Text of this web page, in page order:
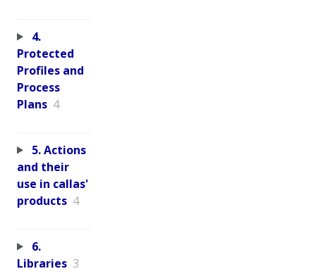
4.
Protected
Profiles and
Process
Plans 4
5. Actions
and their
use in callas'
products 4
6.
Libraries 3